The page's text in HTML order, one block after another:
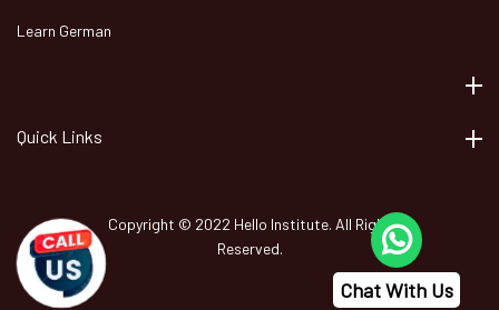
Learn German
Quick Links
Copyright © 2022 Hello Institute. All Right
Reserved.
Chat With Us